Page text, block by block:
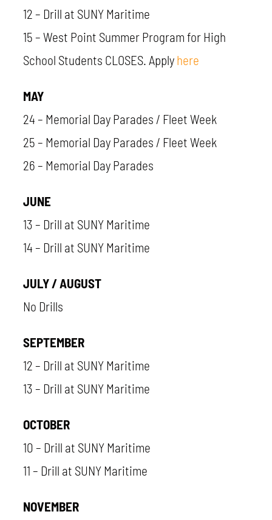
12 – Drill at SUNY Maritime
15 – West Point Summer Program for High
School Students CLOSES. Apply here
MAY
24 – Memorial Day Parades / Fleet Week
25 – Memorial Day Parades / Fleet Week
26 – Memorial Day Parades
JUNE
13 – Drill at SUNY Maritime
14 – Drill at SUNY Maritime
JULY / AUGUST
No Drills
SEPTEMBER
12 – Drill at SUNY Maritime
13 – Drill at SUNY Maritime
OCTOBER
10 – Drill at SUNY Maritime
11 – Drill at SUNY Maritime
NOVEMBER